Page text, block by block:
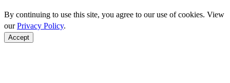
By continuing to use this site, you agree to our use of cookies. View
ourPrivacy Policy.
Accept